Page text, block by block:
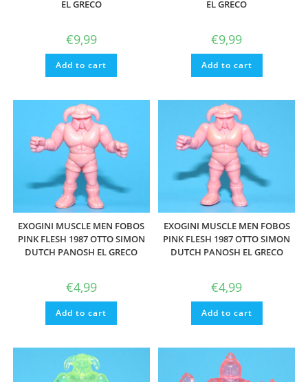
EL GRECO
€9,99
Add to cart
EL GRECO
€9,99
Add to cart
EXOGINI MUSCLE MEN FOBOS
PINK FLESH 1987 OTTO SIMON
DUTCH PANOSH EL GRECO
€4,99
Add to cart
EXOGINI MUSCLE MEN FOBOS
PINK FLESH 1987 OTTO SIMON
DUTCH PANOSH EL GRECO
€4,99
Add to cart